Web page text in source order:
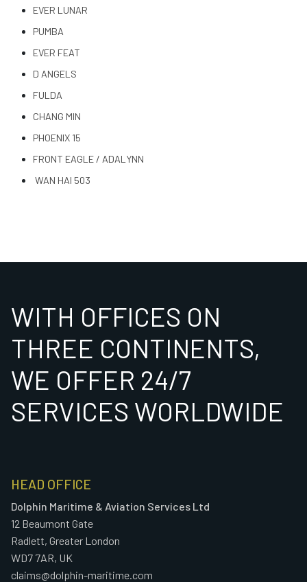
EVER LUNAR
PUMBA
EVER FEAT
D ANGELS
FULDA
CHANG MIN
PHOENIX 15
FRONT EAGLE / ADALYNN
WAN HAI 503
WITH OFFICES ON
THREE CONTINENTS,
WE OFFER 24/7
SERVICES WORLDWIDE
HEAD OFFICE
Dolphin Maritime & Aviation Services Ltd
12 Beaumont Gate
Radlett, Greater London
WD7 7AR, UK
claims@dolphin-maritime.com